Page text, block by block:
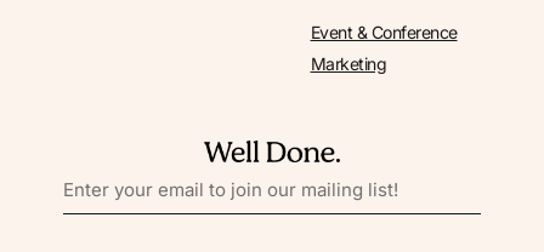
EMAIL
Event & Conference
Marketing